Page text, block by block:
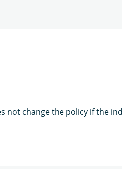
not change the policy if the